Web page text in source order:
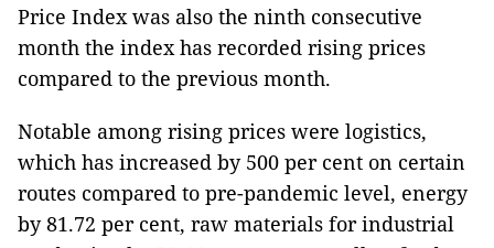
Price Index was also the ninth consecutive
month the index has recorded rising prices
compared to the previous month.
Notable among rising prices were logistics,
which has increased by 500 per cent on certain
routes compared to pre-pandemic level, energy
by 81.72 per cent, raw materials for industrial